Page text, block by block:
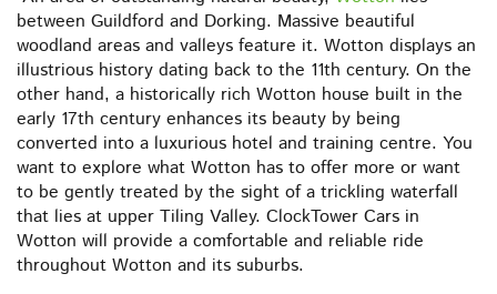
between Guildford and Dorking. Massive beautiful
woodland areas and valleys feature it. Wotton displays an
illustrious history dating back to the 11th century. On the
other hand, a historically rich Wotton house built in the
early 17th century enhances its beauty by being
converted into a luxurious hotel and training centre. You
want to explore what Wotton has to offer more or want
to be gently treated by the sight of a trickling waterfall
that lies at upper Tiling Valley. ClockTower Cars in
Wotton will provide a comfortable and reliable ride
throughout Wotton and its suburbs.